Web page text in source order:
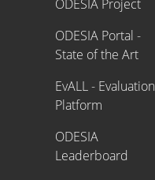
ODESIA Project
ODESIA Portal -
State of the Art
EvALL - Evaluation
Platform
ODESIA
Leaderboard